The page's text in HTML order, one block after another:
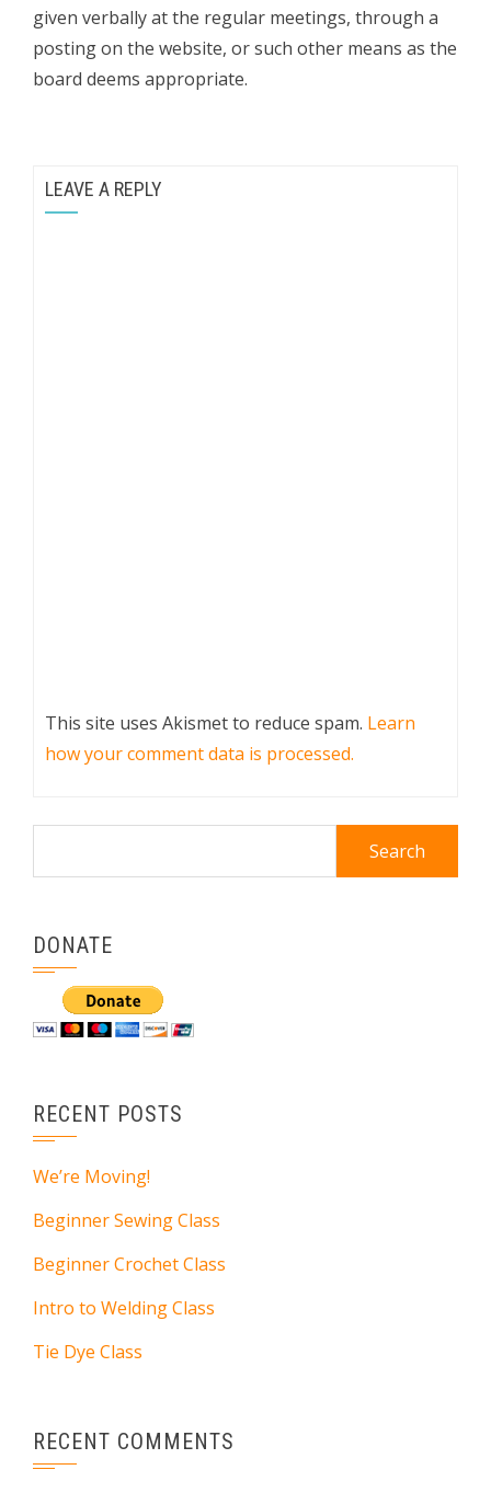
given verbally at the regular meetings, through a
posting on the website, or such other means as the
board deems appropriate.
LEAVE A REPLY
This site uses Akismet to reduce spam. Learn
how your comment data is processed.
DONATE
RECENT POSTS
We’re Moving!
Beginner Sewing Class
Beginner Crochet Class
Intro to Welding Class
Tie Dye Class
RECENT COMMENTS